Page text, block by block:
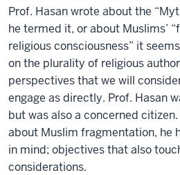
Prof. Hasan wrote about the
he termed it, or about Muslims’
religious consciousness” it
on the plurality of religious
perspectives that we will
engage as directly. Prof. Hasan
but was also a concerned
about Muslim fragmentation, he
in mind; objectives that also
considerations.